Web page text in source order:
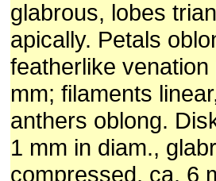
glabrous, lobes
apically. Petals
featherlike
mm; filaments
anthers oblong.
1 mm in diam.,
compressed, ca. 6